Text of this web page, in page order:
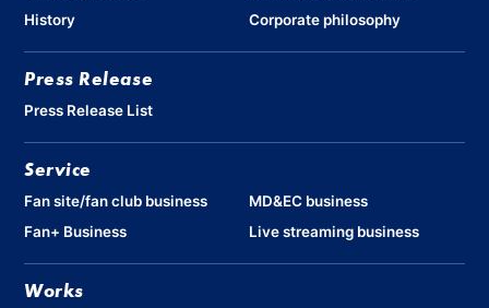
History
Corporate philosophy
Press Release
Press Release List
Service
Fan site/fan club business
MD&EC business
Fan+ Business
Live streaming business
Works